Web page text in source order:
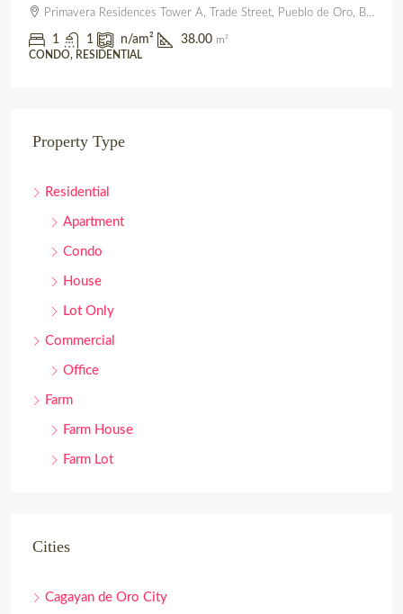
Primavera Residences Tower A, Trade Street, Pueblo de Oro, Balulang, Cagayan de Oro, Northern Mindanao, 9000, Philippines
1 1 n/am² 38.00 m²
CONDO, RESIDENTIAL
Property Type
Residential
Apartment
Condo
House
Lot Only
Commercial
Office
Farm
Farm House
Farm Lot
Cities
Cagayan de Oro City